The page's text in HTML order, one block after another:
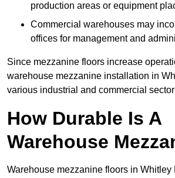
production areas or equipment
Commercial warehouses may
offices for management and
Since mezzanine floors increase
warehouse mezzanine installation in
various industrial and commercial
How Durable Is A
Warehouse
Warehouse mezzanine floors in Whitley